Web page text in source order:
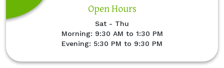
Open Hours
Sat - Thu
Morning: 9:30 AM to 1:30 PM
Evening: 5:30 PM to 9:30 PM